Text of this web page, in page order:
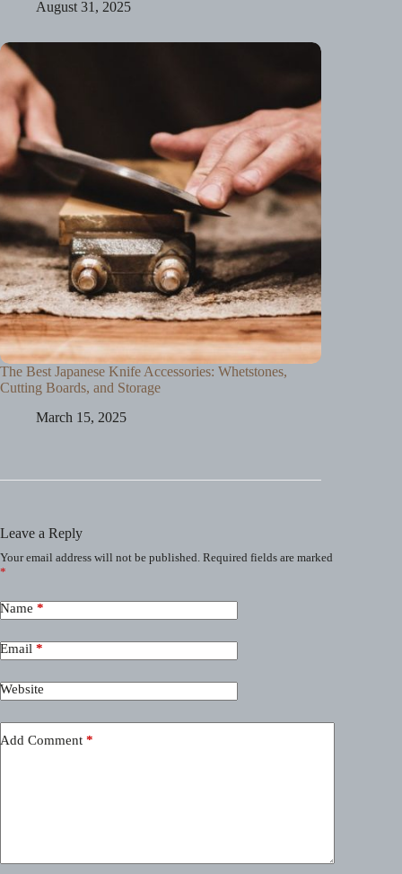
August 31, 2025
The Best Japanese Knife Accessories: Whetstones,
Cutting Boards, and Storage
March 15, 2025
Leave a Reply
Your email address will not be published. Required fields are marked
*
Name *
Email *
Website
Add Comment *